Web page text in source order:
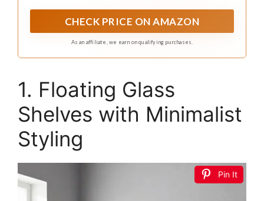
CHECK PRICE ON AMAZON
As an affiliate, we earn on qualifying purchases.
1. Floating Glass
Shelves with Minimalist
Styling
Pin It